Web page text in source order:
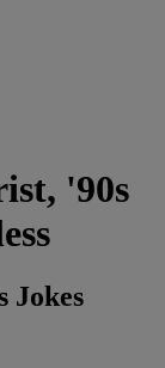
'90s
Jokes